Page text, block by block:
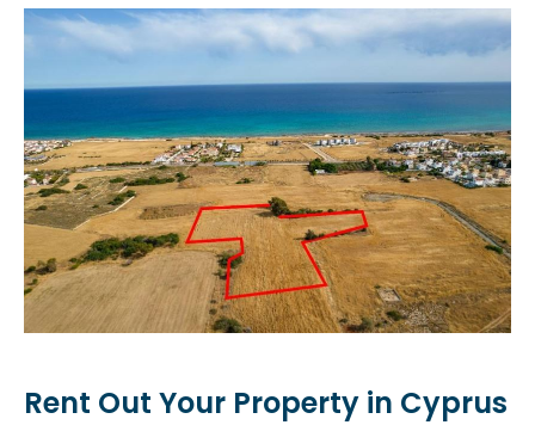
Rent Out Your Property in Cyprus